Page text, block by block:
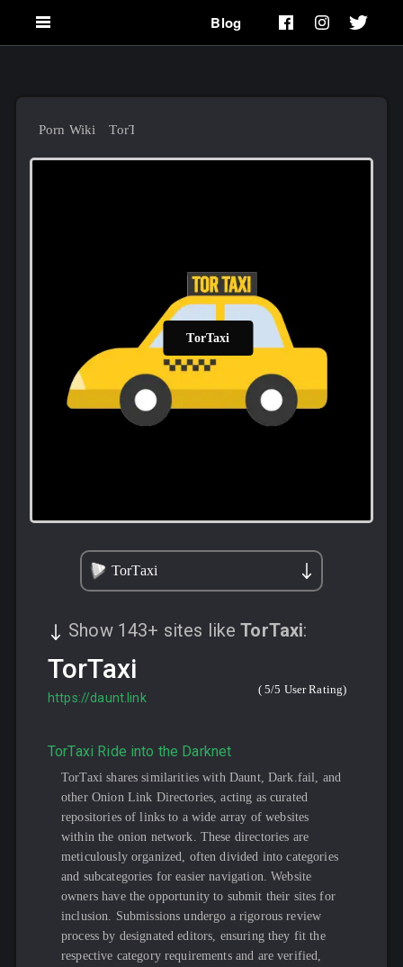
Blog
Porn Wiki TorTaxi
TorTaxi
TorTaxi
Show 143+ sites likeTorTaxi:
TorTaxi
( 5/5 User Rating)
https://daunt.link
TorTaxi Ride into the Darknet
TorTaxi shares similarities with Daunt, Dark.fail, and
other Onion Link Directories, acting as curated
repositories of links to a wide array of websites
within the onion network. These directories are
meticulously organized, often divided into categories
and subcategories for easier navigation. Website
owners have the opportunity to submit their sites for
inclusion. Submissions undergo a rigorous review
process by designated editors, ensuring they fit the
respective category requirements and are verified,